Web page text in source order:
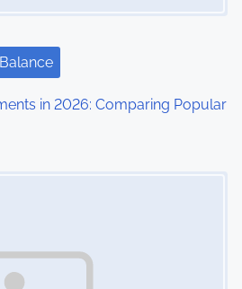
in 2026: Comparing Popular